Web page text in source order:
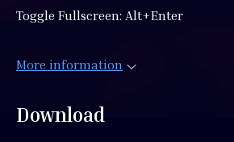
Toggle Fullscreen: Alt+Enter
More information
Download